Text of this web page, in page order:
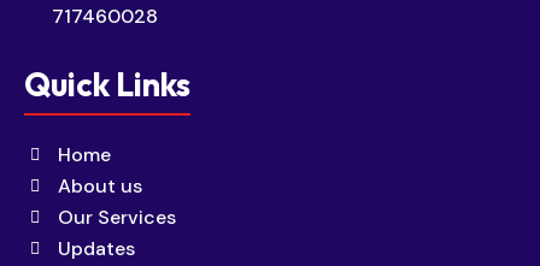
717460028
Quick Links
Home
About us
Our Services
Updates